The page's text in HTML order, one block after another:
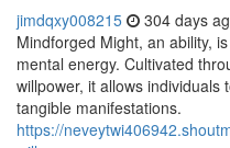
jimdqxy008215 304 days
Mindforged Might, an ability,
mental energy. Cultivated
willpower, it allows individuals
tangible manifestations.
https://